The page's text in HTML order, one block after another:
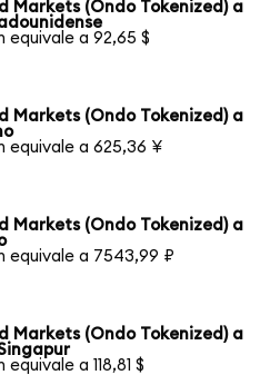
Markets (Ondo Tokenized) a
equivale a 92,65 $
Markets (Ondo Tokenized) a
equivale a 625,36 ¥
Markets (Ondo Tokenized) a
equivale a 7543,99 ₽
Markets (Ondo Tokenized) a
equivale a 118,81 $